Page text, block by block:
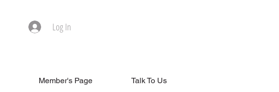
Log In
Member's Page Talk To Us